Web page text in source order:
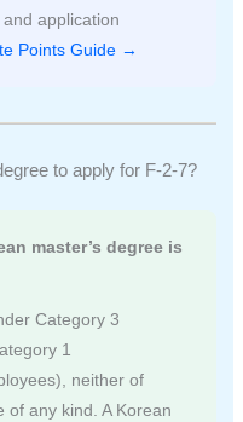
application
Points Guide →
to apply for F-2-7?
master’s degree is
Category 3
1
neither of
of any kind. A Korean